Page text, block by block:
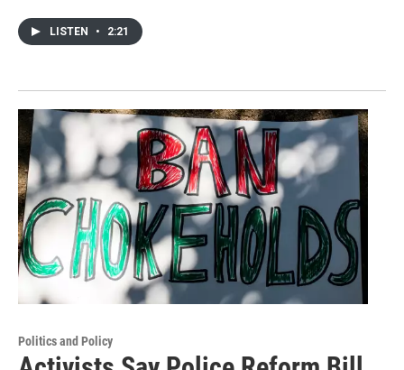
LISTEN • 2:21
Politics and Policy